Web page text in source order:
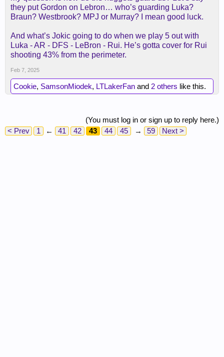
they put Gordon on Lebron… who’s guarding Luka?
Braun? Westbrook? MPJ or Murray? I mean good luck.
And what’s Jokic going to do when we play 5 out with
Luka - AR - DFS - LeBron - Rui. He’s gotta cover for Rui
shooting 43% from the perimeter.
Feb 7, 2025
Cookie, SamsonMiodek, LTLakerFan and 2 others like this.
(You must log in or sign up to reply here.)
< Prev
1 ← 41 42 43 44 45 → 59 Next >